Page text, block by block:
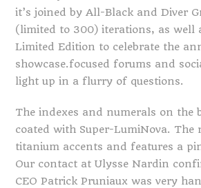
it’s joined by All-Black and Diver
(limited to 300) iterations, as well
Limited Edition to celebrate the
showcase.focused forums and
light up in a flurry of questions.
The indexes and numerals on the
coated with Super-LumiNova. The
titanium accents and features a
Our contact at Ulysse Nardin
CEO Patrick Pruniaux was very